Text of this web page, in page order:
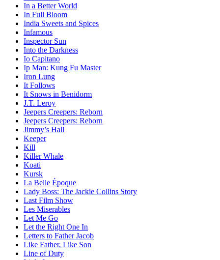
In a Better World
In Full Bloom
India Sweets and Spices
Infamous
Inspector Sun
Into the Darkness
Io Capitano
Ip Man: Kung Fu Master
Iron Lung
It Follows
It Snows in Benidorm
J.T. Leroy
Jeepers Creepers: Reborn
Jeepers Creepers: Reborn
Jimmy’s Hall
Keeper
Kill
Killer Whale
Koati
Kursk
La Belle Époque
Lady Boss: The Jackie Collins Story
Last Film Show
Les Miserables
Let Me Go
Let the Right One In
Letters to Father Jacob
Like Father, Like Son
Line of Duty